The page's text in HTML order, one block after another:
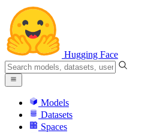
Hugging Face
Models
Datasets
Spaces